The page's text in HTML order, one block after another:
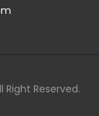
Right Reserved.